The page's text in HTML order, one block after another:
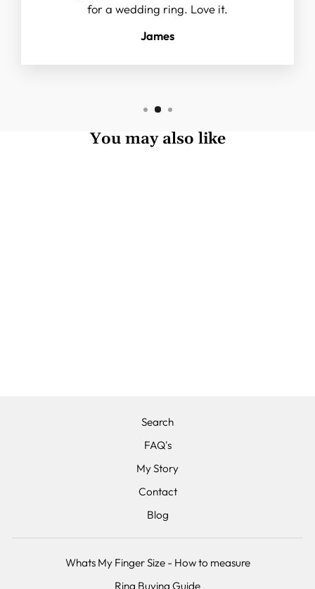
for a wedding ring. Love it.
James
You may also like
Search
FAQ's
My Story
Contact
Blog
Whats My Finger Size - How to measure
Ring Buying Guide